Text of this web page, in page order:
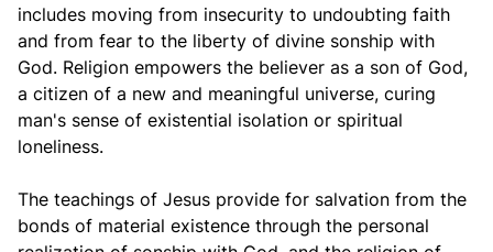
includes moving from insecurity to undoubting faith
and from fear to the liberty of divine sonship with
God. Religion empowers the believer as a son of God,
a citizen of a new and meaningful universe, curing
man's sense of existential isolation or spiritual
loneliness.
The teachings of Jesus provide for salvation from the
bonds of material existence through the personal